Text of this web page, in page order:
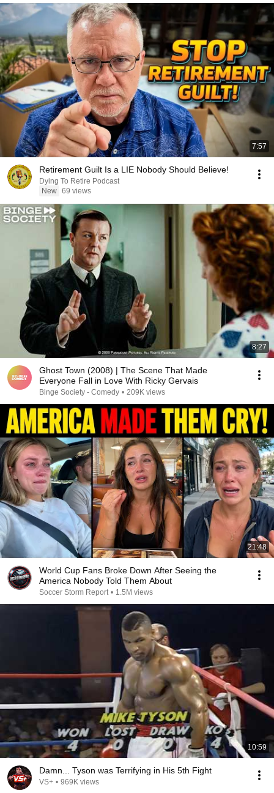
7:57
Retirement Guilt Is a LIE Nobody Should Believe!
Dying To Retire Podcast
New 69 views
8:27
Ghost Town (2008) | The Scene That Made
Everyone Fall in Love With Ricky Gervais
Binge Society - Comedy • 209K views
21:48
World Cup Fans Broke Down After Seeing the
America Nobody Told Them About
Soccer Storm Report • 1.5M views
10:59
Damn... Tyson was Terrifying in His 5th Fight
VS+ • 969K views